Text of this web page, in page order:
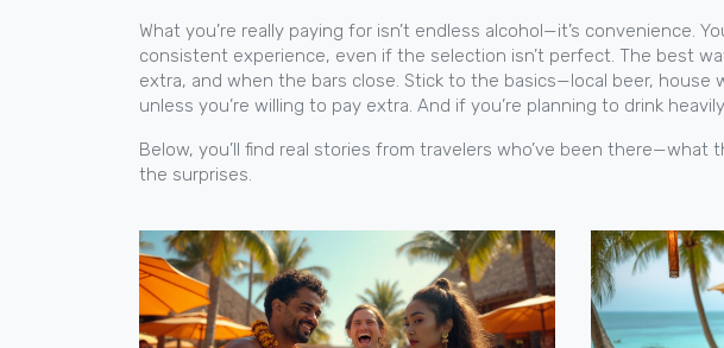
What you’re really paying for isn’t endless alcohol—it’s convenience.
consistent experience, even if the selection isn’t perfect. The best
extra, and when the bars close. Stick to the basics—local beer, house
unless you’re willing to pay extra. And if you’re planning to drink
Below, you’ll find real stories from travelers who’ve been
the surprises.